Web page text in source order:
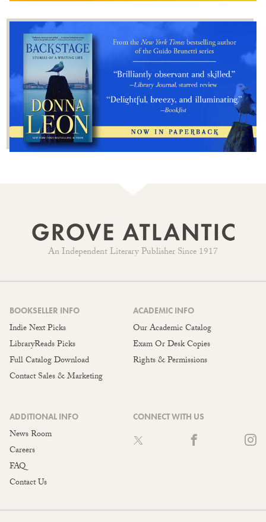
An Independent Literary Publisher Since 1917
BOOKSELLER INFO
Indie Next Picks
LibraryReads Picks
Full Catalog Download
Contact Sales & Marketing
ACADEMIC INFO
Our Academic Catalog
Exam Or Desk Copies
Rights & Permissions
ADDITIONAL INFO
News Room
Careers
FAQ
Contact Us
CONNECT WITH US